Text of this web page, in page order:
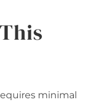
minimal